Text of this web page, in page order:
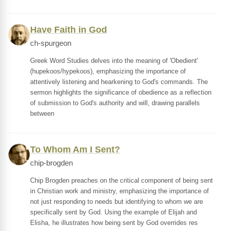
Have Faith in God
ch-spurgeon
Greek Word Studies delves into the meaning of 'Obedient'
(hupekoos/hypekoos), emphasizing the importance of
attentively listening and hearkening to God's commands. The
sermon highlights the significance of obedience as a reflection
of submission to God's authority and will, drawing parallels
between
To Whom Am I Sent?
chip-brogden
Chip Brogden preaches on the critical component of being sent
in Christian work and ministry, emphasizing the importance of
not just responding to needs but identifying to whom we are
specifically sent by God. Using the example of Elijah and
Elisha, he illustrates how being sent by God overrides res